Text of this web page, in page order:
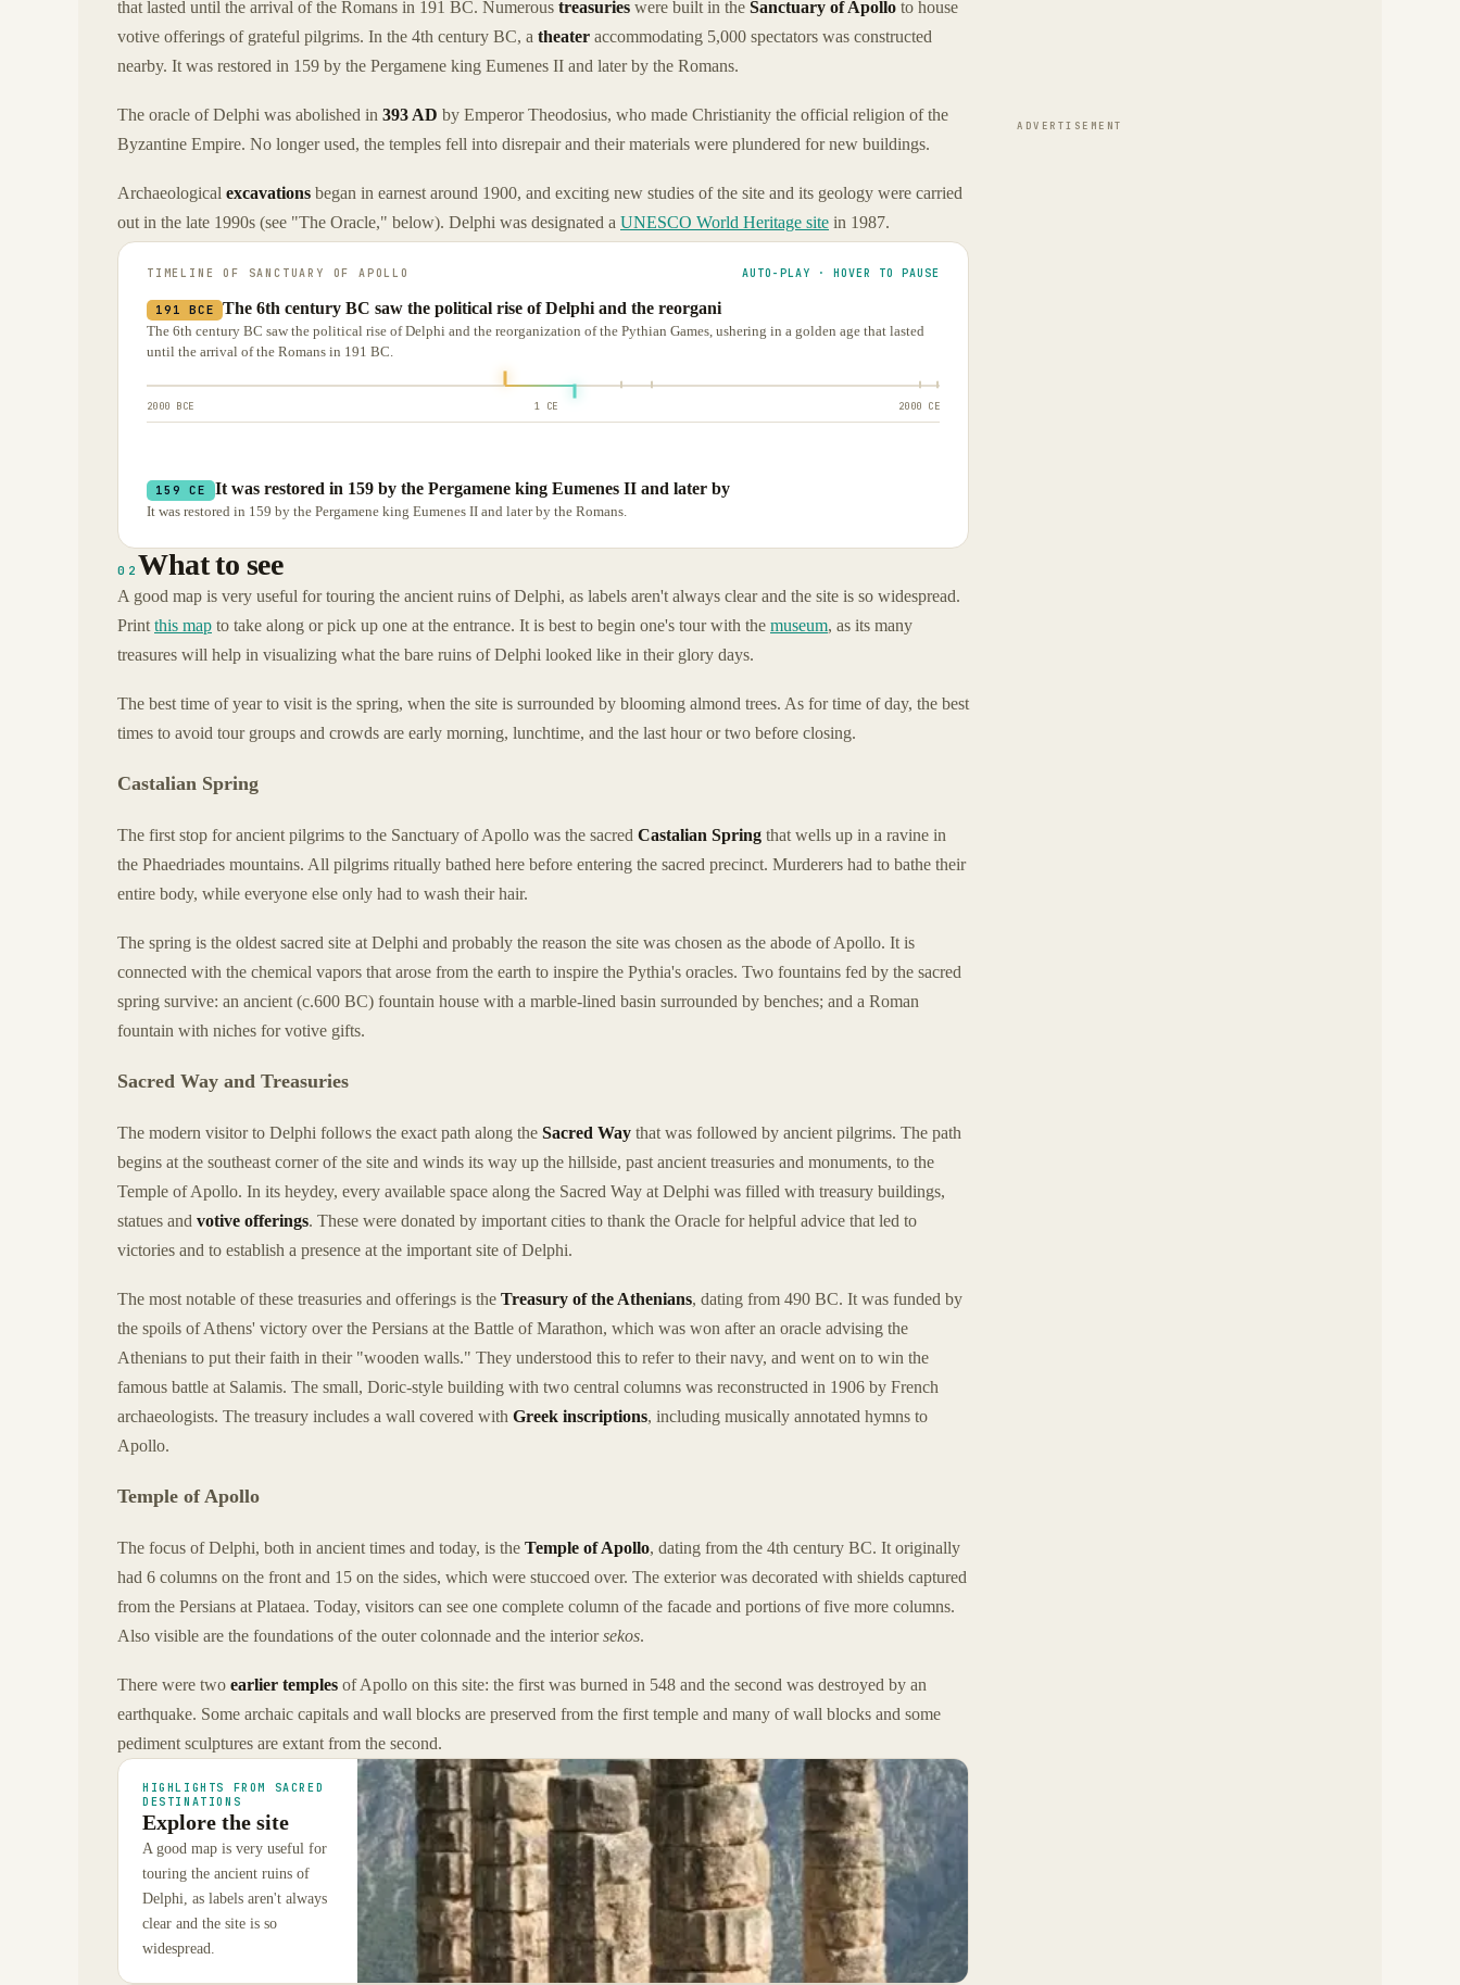
that lasted until the arrival of the Romans in 191 BC. Numerous treasuries were built in the Sanctuary of Apollo to house
votive offerings of grateful pilgrims. In the 4th century BC, a theater accommodating 5,000 spectators was constructed
nearby. It was restored in 159 by the Pergamene king Eumenes II and later by the Romans.
The oracle of Delphi was abolished in 393 AD by Emperor Theodosius, who made Christianity the official religion of the
Byzantine Empire. No longer used, the temples fell into disrepair and their materials were plundered for new buildings.
Archaeological excavations began in earnest around 1900, and exciting new studies of the site and its geology were carried
out in the late 1990s (see "The Oracle," below). Delphi was designated a UNESCO World Heritage site in 1987.
TIMELINE OF SANCTUARY OF APOLLO AUTO-PLAY · HOVER TO PAUSE
191 BCE The 6th century BC saw the political rise of Delphi and the reorgani
The 6th century BC saw the political rise of Delphi and the reorganization of the Pythian Games, ushering in a golden age that lasted
until the arrival of the Romans in 191 BC.
2000 BCE 1 CE 2000 CE
159 CE It was restored in 159 by the Pergamene king Eumenes II and later by
It was restored in 159 by the Pergamene king Eumenes II and later by the Romans.
02 What to see
A good map is very useful for touring the ancient ruins of Delphi, as labels aren't always clear and the site is so widespread.
Print this map to take along or pick up one at the entrance. It is best to begin one's tour with the museum, as its many
treasures will help in visualizing what the bare ruins of Delphi looked like in their glory days.
The best time of year to visit is the spring, when the site is surrounded by blooming almond trees. As for time of day, the best
times to avoid tour groups and crowds are early morning, lunchtime, and the last hour or two before closing.
Castalian Spring
The first stop for ancient pilgrims to the Sanctuary of Apollo was the sacred Castalian Spring that wells up in a ravine in
the Phaedriades mountains. All pilgrims ritually bathed here before entering the sacred precinct. Murderers had to bathe their
entire body, while everyone else only had to wash their hair.
The spring is the oldest sacred site at Delphi and probably the reason the site was chosen as the abode of Apollo. It is
connected with the chemical vapors that arose from the earth to inspire the Pythia's oracles. Two fountains fed by the sacred
spring survive: an ancient (c.600 BC) fountain house with a marble-lined basin surrounded by benches; and a Roman
fountain with niches for votive gifts.
Sacred Way and Treasuries
The modern visitor to Delphi follows the exact path along the Sacred Way that was followed by ancient pilgrims. The path
begins at the southeast corner of the site and winds its way up the hillside, past ancient treasuries and monuments, to the
Temple of Apollo. In its heydey, every available space along the Sacred Way at Delphi was filled with treasury buildings,
statues and votive offerings. These were donated by important cities to thank the Oracle for helpful advice that led to
victories and to establish a presence at the important site of Delphi.
The most notable of these treasuries and offerings is the Treasury of the Athenians, dating from 490 BC. It was funded by
the spoils of Athens' victory over the Persians at the Battle of Marathon, which was won after an oracle advising the
Athenians to put their faith in their "wooden walls." They understood this to refer to their navy, and went on to win the
famous battle at Salamis. The small, Doric-style building with two central columns was reconstructed in 1906 by French
archaeologists. The treasury includes a wall covered with Greek inscriptions, including musically annotated hymns to
Apollo.
Temple of Apollo
The focus of Delphi, both in ancient times and today, is the Temple of Apollo, dating from the 4th century BC. It originally
had 6 columns on the front and 15 on the sides, which were stuccoed over. The exterior was decorated with shields captured
from the Persians at Plataea. Today, visitors can see one complete column of the facade and portions of five more columns.
Also visible are the foundations of the outer colonnade and the interiorsekos.
There were two earlier temples of Apollo on this site: the first was burned in 548 and the second was destroyed by an
earthquake. Some archaic capitals and wall blocks are preserved from the first temple and many of wall blocks and some
pediment sculptures are extant from the second.
HIGHLIGHTS FROM SACRED
DESTINATIONS
Explore the site
A good map is very useful for
touring the ancient ruins of
Delphi, as labels aren't always
clear and the site is so
widespread.
ADVERTISEMENT